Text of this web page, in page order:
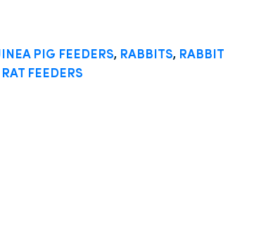
PIG FEEDERS, RABBITS, RABBIT
FEEDERS